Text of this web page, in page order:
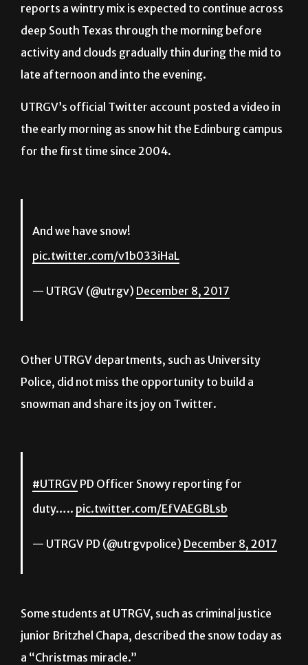
reports a wintry mix is expected to continue across
deep South Texas through the morning before
activity and clouds gradually thin during the mid to
late afternoon and into the evening.
UTRGV’s official Twitter account posted a video in
the early morning as snow hit the Edinburg campus
for the first time since 2004.
And we have snow!
pic.twitter.com/v1b033iHaL
— UTRGV (@utrgv) December 8, 2017
Other UTRGV departments, such as University
Police, did not miss the opportunity to build a
snowman and share its joy on Twitter.
#UTRGVPD Officer Snowy reporting for
duty….. pic.twitter.com/EfVAEGBLsb
— UTRGV PD (@utrgvpolice) December 8, 2017
Some students at UTRGV, such as criminal justice
junior Britzhel Chapa, described the snow today as
a “Christmas miracle.”